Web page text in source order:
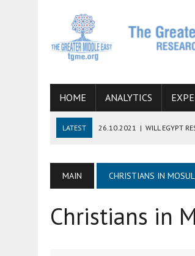
HOME ANALYTICS
LATEST 26.10.2021 | WILL EGYPT
06.09.2021 | ARMENIA, IRAN, AND
19.07.2021 | HOW CONFLICT ZONES
MAIN CHRISTIANS IN MOSUL
Christians in